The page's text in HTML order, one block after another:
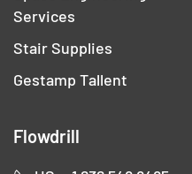
Services
Stair Supplies
Gestamp Tallent
Flowdrill